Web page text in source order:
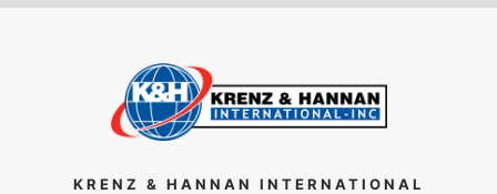
KRENZ & HANNAN INTERNATIONAL